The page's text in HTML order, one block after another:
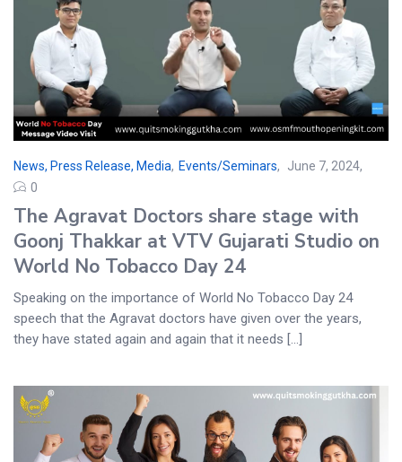
News, Press Release, Media, Events/Seminars
June 7, 2024
0
The Agravat Doctors share stage with
Goonj Thakkar at VTV Gujarati Studio on
World No Tobacco Day 24
Speaking on the importance of World No Tobacco Day 24
speech that the Agravat doctors have given over the years,
they have stated again and again that it needs [...]